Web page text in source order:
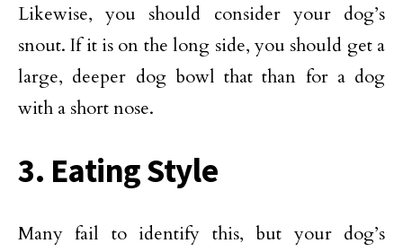
Likewise, you should consider your dog’s
snout. If it is on the long side, you should get a
large, deeper dog bowl that than for a dog
with a short nose.
3. Eating Style
Many fail to identify this, but your dog’s